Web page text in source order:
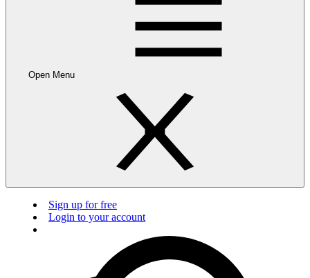
Open Menu
Sign up for free
Login to your account